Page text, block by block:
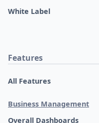
White Label
Features
All Features
Business Management
Overall Dashboards